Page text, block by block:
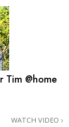
Tim @home
WATCH VIDEO